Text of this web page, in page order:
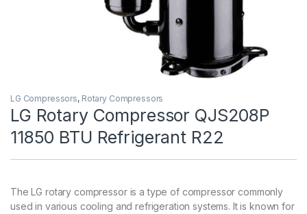
LG Compressors, Rotary Compressors
LG Rotary Compressor QJS208P
11850 BTU Refrigerant R22
The LG rotary compressor is a type of compressor commonly
used in various cooling and refrigeration systems. It is known for